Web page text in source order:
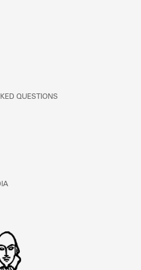
and
QUESTIONS